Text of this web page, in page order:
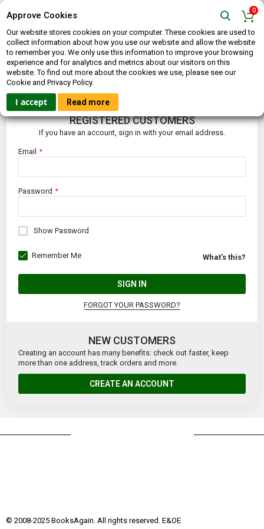
Approve Cookies
Our website stores cookies on your computer. These cookies are used to
collect information about how you use our website and allow the website
to remember you. We only use this information to improve your browsing
experience and for analytics and metrics about our visitors on this
website. To find out more about the cookies we use, please see our
Cookie and Privacy Policy.
I accept Read more
0
CUSTOMER LOGIN
REGISTERED CUSTOMERS
If you have an account, sign in with your email address.
Email
Password
Show Password
Remember Me What's this?
SIGN IN
FORGOT YOUR PASSWORD?
NEW CUSTOMERS
Creating an account has many benefits: check out faster, keep
more than one address, track orders and more.
CREATE AN ACCOUNT
© 2008-2025 BooksAgain. All rights reserved. E&OE